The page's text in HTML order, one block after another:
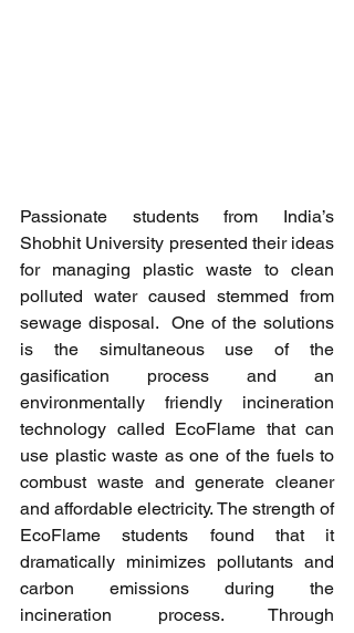
Passionate students from India’s
Shobhit University presented their ideas
for managing plastic waste to clean
polluted water caused stemmed from
sewage disposal.  One of the solutions
is the simultaneous use of the
gasification process and an
environmentally friendly incineration
technology called EcoFlame that can
use plastic waste as one of the fuels to
combust waste and generate cleaner
and affordable electricity. The strength of
EcoFlame students found that it
dramatically minimizes pollutants and
carbon emissions during the
incineration process. Through